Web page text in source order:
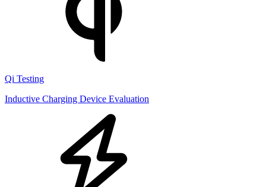
Qi Testing
Inductive Charging Device Evaluation